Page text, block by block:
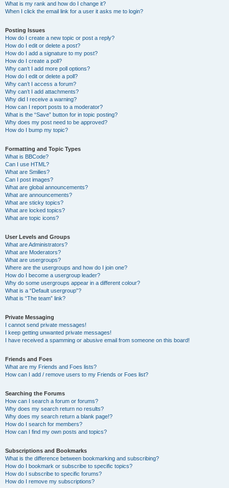
What is my rank and how do I change it?
When I click the email link for a user it asks me to login?
Posting Issues
How do I create a new topic or post a reply?
How do I edit or delete a post?
How do I add a signature to my post?
How do I create a poll?
Why can’t I add more poll options?
How do I edit or delete a poll?
Why can’t I access a forum?
Why can’t I add attachments?
Why did I receive a warning?
How can I report posts to a moderator?
What is the “Save” button for in topic posting?
Why does my post need to be approved?
How do I bump my topic?
Formatting and Topic Types
What is BBCode?
Can I use HTML?
What are Smilies?
Can I post images?
What are global announcements?
What are announcements?
What are sticky topics?
What are locked topics?
What are topic icons?
User Levels and Groups
What are Administrators?
What are Moderators?
What are usergroups?
Where are the usergroups and how do I join one?
How do I become a usergroup leader?
Why do some usergroups appear in a different colour?
What is a “Default usergroup”?
What is “The team” link?
Private Messaging
I cannot send private messages!
I keep getting unwanted private messages!
I have received a spamming or abusive email from someone on this board!
Friends and Foes
What are my Friends and Foes lists?
How can I add / remove users to my Friends or Foes list?
Searching the Forums
How can I search a forum or forums?
Why does my search return no results?
Why does my search return a blank page!?
How do I search for members?
How can I find my own posts and topics?
Subscriptions and Bookmarks
What is the difference between bookmarking and subscribing?
How do I bookmark or subscribe to specific topics?
How do I subscribe to specific forums?
How do I remove my subscriptions?